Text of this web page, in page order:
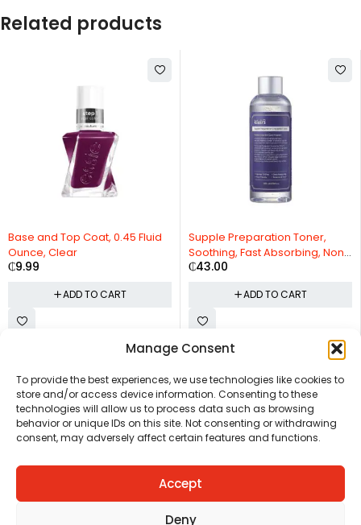
Manage Consent
To provide the best experiences, we use technologies like cookies to
store and/or access device information. Consenting to these
technologies will allow us to process data such as browsing
behavior or unique IDs on this site. Not consenting or withdrawing
consent, may adversely affect certain features and functions.
Accept
Deny
Related products
Base and Top Coat, 0.45 Fluid
Ounce, Clear
₵9.99
ADD TO CART
Supple Preparation Toner,
Soothing, Fast Absorbing, Non-
Irritating
₵43.00
ADD TO CART
REPORT A PRODUCTTERMS AND CONDITIONS
Copyright © Ezeymall. All Rights Reserved